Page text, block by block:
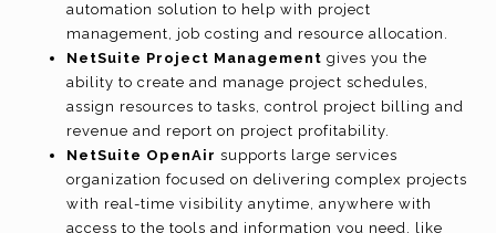
automation solution to help with project
management, job costing and resource allocation.
NetSuite Project Management gives you the
ability to create and manage project schedules,
assign resources to tasks, control project billing and
revenue and report on project profitability.
NetSuite OpenAir supports large services
organization focused on delivering complex projects
with real-time visibility anytime, anywhere with
access to the tools and information you need, like